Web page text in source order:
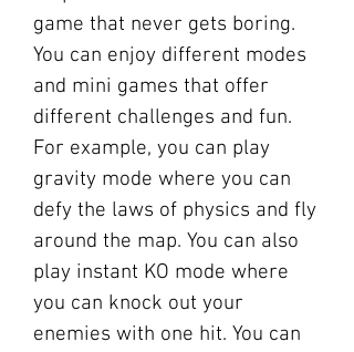
game that never gets boring.
You can enjoy different modes
and mini games that offer
different challenges and fun.
For example, you can play
gravity mode where you can
defy the laws of physics and fly
around the map. You can also
play instant KO mode where
you can knock out your
enemies with one hit. You can